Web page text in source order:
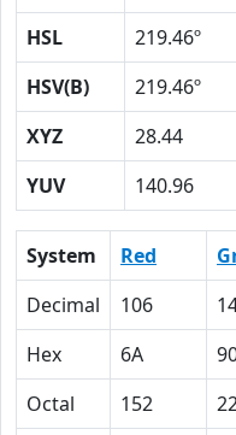
HSL
219.46º
HSV(B)
219.46º
XYZ
28.44
YUV
140.96
System Red
Decimal
106
Hex
6A
Octal
152